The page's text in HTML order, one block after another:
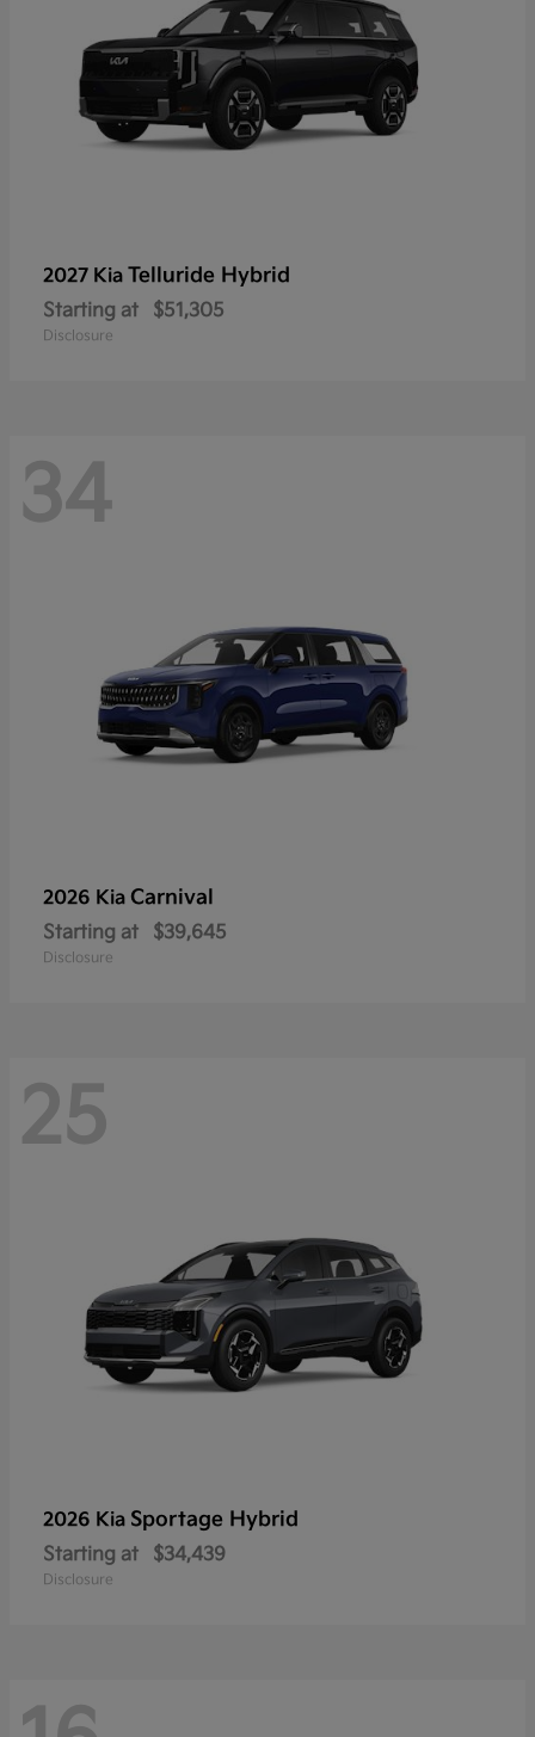
2027 Kia Telluride Hybrid
Starting at $51,305
Disclosure
34
2026 Kia Carnival
Starting at $39,645
Disclosure
25
2026 Kia Sportage Hybrid
Starting at $34,439
Disclosure